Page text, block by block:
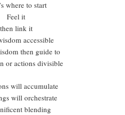
where to start
Feel it
then link it
accessible
then guide to
or actions divisible
will accumulate
will orchestrate
blending